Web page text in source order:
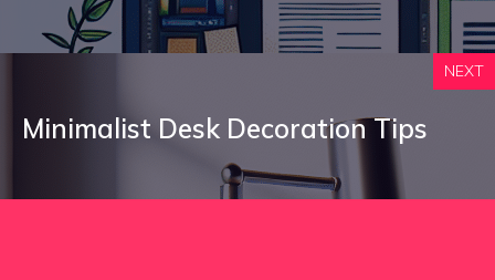
NEXT
Minimalist Desk Decoration Tips